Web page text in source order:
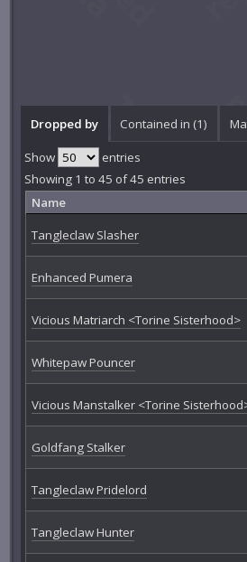
Dropped by Contained in (1)
Show
entries
Showing 1 to 45 of 45 entries
Name
Tangleclaw Slasher
Enhanced Pumera
Vicious Matriarch <Torine Sisterhood>
Whitepaw Pouncer
Vicious Manstalker <Torine
Goldfang Stalker
Tangleclaw Pridelord
Tangleclaw Hunter